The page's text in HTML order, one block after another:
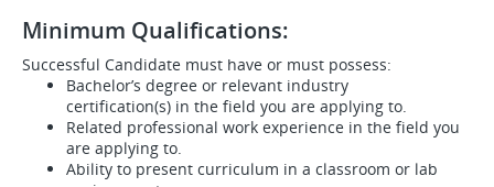
Minimum Qualifications:
Successful Candidate must have or must possess:
Bachelor’s degree or relevant industry
certification(s) in the field you are applying to.
Related professional work experience in the field you
are applying to.
Ability to present curriculum in a classroom or lab